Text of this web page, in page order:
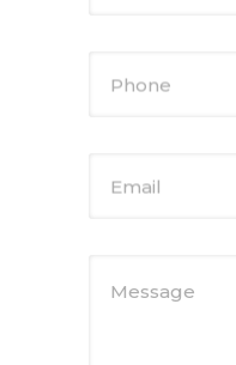
Phone
Email
Message